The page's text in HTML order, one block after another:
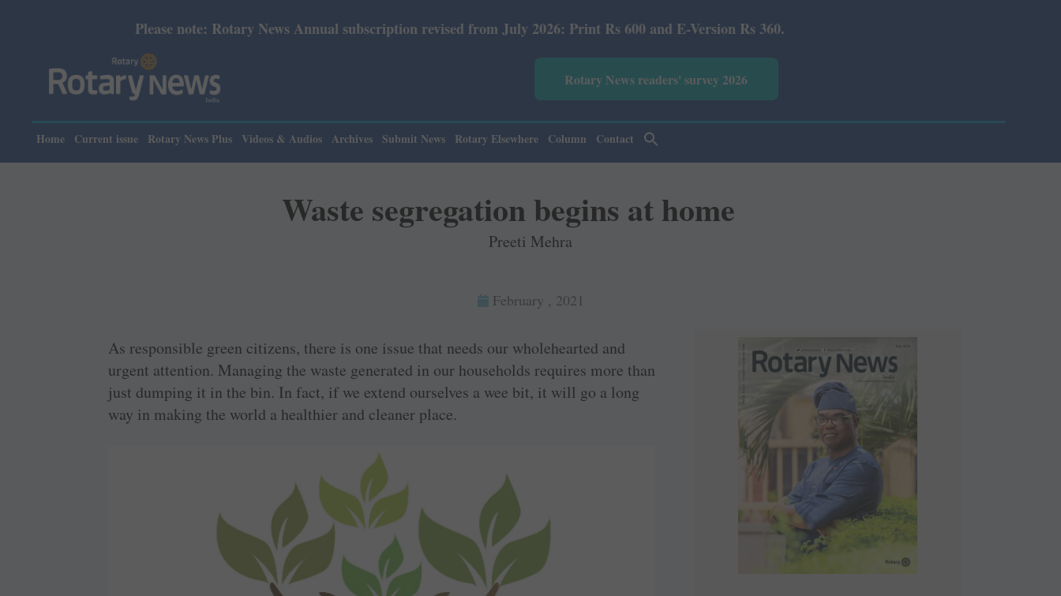
Please note: Rotary News Annual subscription revised from July 2026: Print Rs 600 and E-Version Rs 360.
Rotary News readers' survey 2026
Home Current issue Rotary News Plus Videos & Audios Archives Submit News Rotary Elsewhere Column Contact
Waste segregation begins at home
Preeti Mehra
February , 2021
As responsible green citizens, there is one issue that needs our wholehearted and
urgent attention. Managing the waste generated in our households requires more than
just dumping it in the bin. In fact, if we extend ourselves a wee bit, it will go a long
way in making the world a healthier and cleaner place.